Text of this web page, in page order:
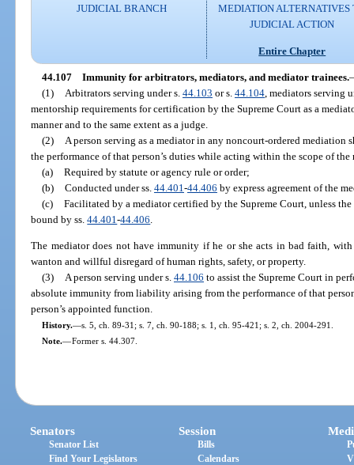
JUDICIAL BRANCH
MEDIATION ALTERNATIVES
JUDICIAL ACTION
Entire Chapter
44.107 Immunity for arbitrators, mediators, and mediator trainees.
(1)
Arbitrators serving under s. 44.103 or s. 44.104, mediators serving
mentorship requirements for certification by the Supreme Court as a
manner and to the same extent as a judge.
(2)
A person serving as a mediator in any noncourt-ordered
the performance of that person’s duties while acting within the scope of
(a) Required by statute or agency rule or order;
(b) Conducted under ss. 44.401 -44.406 by express agreement of the
(c) Facilitated by a mediator certified by the Supreme Court, unless
bound by ss.44.401-44.406
The mediator does not have immunity if he or she acts in bad faith,
wanton and willful disregard of human rights, safety, or property.
(3) A person serving under s. 44.106 to assist the Supreme Court in
absolute immunity from liability arising from the performance of that
person’s appointed function.
History.—s. 5, ch. 89-31; s. 7, ch. 90-188; s. 1, ch. 95-421; s. 2, ch. 2004-291.
Note.—Former s. 44.307.
Senators
Senator List
Find Your Legislators
Session
Bills
Calendars